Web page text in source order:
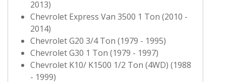
2013)
Chevrolet Express Van 3500 1 Ton (2010 -
2014)
Chevrolet G20 3/4 Ton (1979 - 1995)
Chevrolet G30 1 Ton (1979 - 1997)
Chevrolet K10/ K1500 1/2 Ton (4WD) (1988
- 1999)